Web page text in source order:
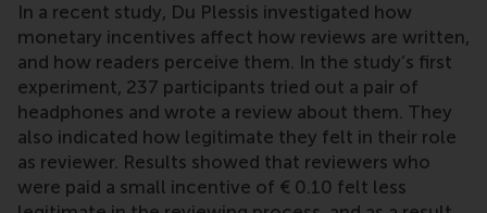
In a recent study, Du Plessis investigated how
monetary incentives affect how reviews are written,
and how readers perceive them. In the study’s first
experiment, 237 participants tried out a pair of
headphones and wrote a review about them. They
also indicated how legitimate they felt in their role
as reviewer. Results showed that reviewers who
were paid a small incentive of € 0.10 felt less